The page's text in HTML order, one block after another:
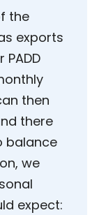
the
exports
then
there
balance
we
expect: